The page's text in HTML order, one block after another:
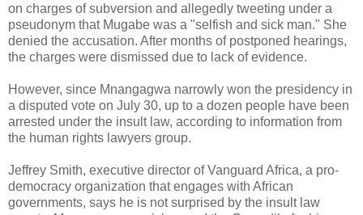
on charges of subversion and allegedly tweeting under a
pseudonym that Mugabe was a "selfish and sick man." She
denied the accusation. After months of postponed hearings,
the charges were dismissed due to lack of evidence.
However, since Mnangagwa narrowly won the presidency in
a disputed vote on July 30, up to a dozen people have been
arrested under the insult law, according to information from
the human rights lawyers group.
Jeffrey Smith, executive director of Vanguard Africa, a pro-
democracy organization that engages with African
governments, says he is not surprised by the insult law